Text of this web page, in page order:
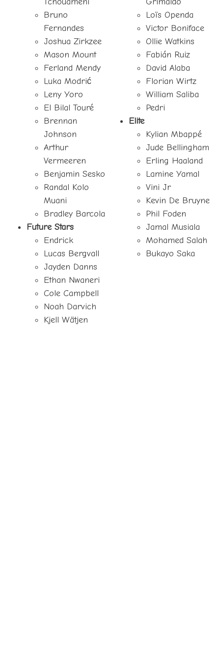
Bruno
Fernandes
Joshua Zirkzee
Mason Mount
Ferland Mendy
Luka Modrić
Leny Yoro
El Bilal Touré
Brennan
Johnson
Arthur
Vermeeren
Benjamin Sesko
Randal Kolo
Muani
Bradley Barcola
Future Stars
Endrick
Lucas Bergvall
Jayden Danns
Ethan Nwaneri
Cole Campbell
Noah Darvich
Kjell Wätjen
Loïs Openda
Victor Boniface
Ollie Watkins
Fabián Ruiz
David Alaba
Florian Wirtz
William Saliba
Pedri
Elite
Kylian Mbappé
Jude Bellingham
Erling Haaland
Lamine Yamal
Vini Jr
Kevin De Bruyne
Phil Foden
Jamal Musiala
Mohamed Salah
Bukayo Saka